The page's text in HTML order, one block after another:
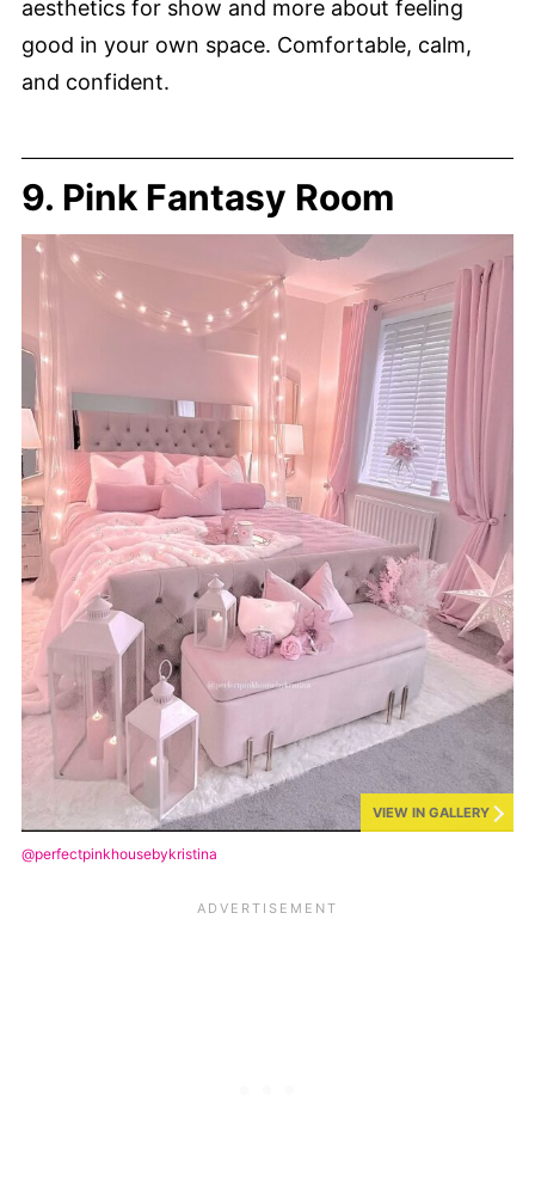
aesthetics for show and more about feeling
good in your own space. Comfortable, calm,
and confident.
9. Pink Fantasy Room
VIEW IN GALLERY
@perfectpinkhousebykristina